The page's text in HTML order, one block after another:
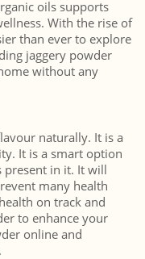
oils supports
With the rise of
than ever to explore
jaggery powder
without any
naturally. It is a
It is a smart option
present in it. It will
many health
on track and
to enhance your
online and